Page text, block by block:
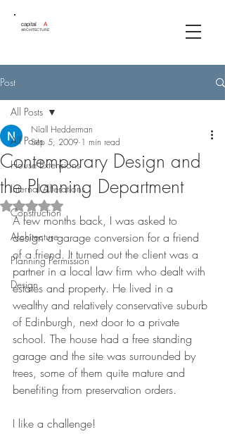
capital A
ARCHITECTURE
Post
All Posts
House Extensions
Internal Alterations
Construction
Architecture
Planning Permission
Design
All Posts
Contemporary Design and
the Planning Department
Níall Hedderman
Sep 5, 2009 1 min read
Rated NaN out of 5 stars.
A few months back, I was asked to
design a garage conversion for a friend
of a friend. It turned out the client was a
partner in a local law firm who dealt with
estates and property. He lived in a
wealthy and relatively conservative suburb
of Edinburgh, next door to a private
school. The house had a free standing
garage and the site was surrounded by
trees, some of them quite mature and
benefiting from preservation orders.
I like a challenge!